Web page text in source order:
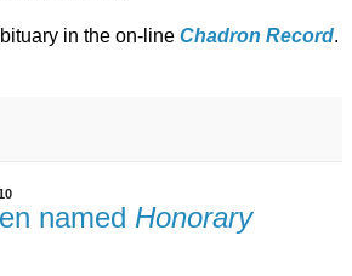
in the on-line Chadron Record.
named Honorary